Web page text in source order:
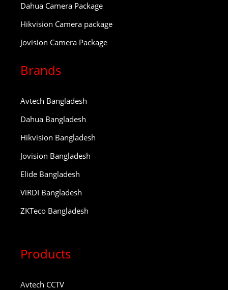
Dahua Camera Package
Hikvision Camera package
Jovision Camera Package
Brands
Avtech Bangladesh
Dahua Bangladesh
Hikvision Bangladesh
Jovision Bangladesh
Elide Bangladesh
ViRDI Bangladesh
ZKTeco Bangladesh
Products
Avtech CCTV